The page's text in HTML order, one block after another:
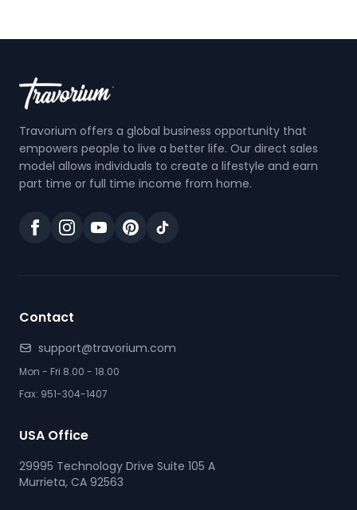
Travorium offers a global business opportunity that
empowers people to live a better life. Our direct sales
model allows individuals to create a lifestyle and earn
part time or full time income from home.
Contact
support@travorium.com
Mon - Fri 8.00 - 18.00
Fax: 951-304-1407
USA Office
29995 Technology Drive Suite 105 A
Murrieta, CA 92563